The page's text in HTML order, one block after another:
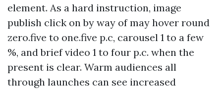
element. As a hard instruction, image
publish click on by way of may hover round
zero.five to one.five p.c, carousel 1 to a few
%, and brief video 1 to four p.c. when the
present is clear. Warm audiences all
through launches can see increased